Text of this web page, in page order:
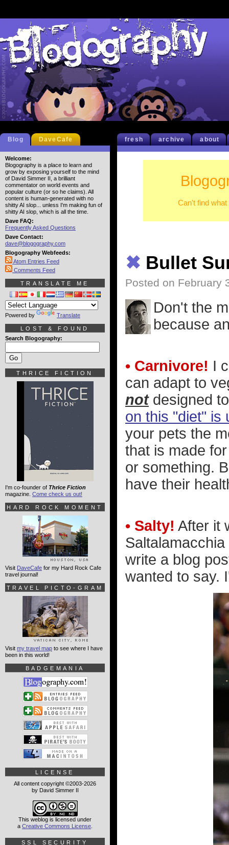
fresh archive about
Can't find
✖ Bullet
Posted on February
Don't the
because
• Carnivore! I
can adapt to
notdesigned
on this "diet" is
your pets the
that is made
or something.
have their
• Salty! After it
write a blog
wanted to say.
Blog DaveCafe
Welcome:
Blogography is a place to learn and
grow by exposing yourself to the mind
of David Simmer II, a brilliant
commentator on world events and
popular culture (or so he claims). All
content is human-generated with no
shitty AI slop... unless I'm making fun of
shitty AI slop, which is all the time.
Dave FAQ:
Frequently Asked Questions
Dave Contact:
dave@blogography.com
Blogography Webfeeds:
Atom Entries Feed
Comments Feed
TRANSLATE ME
Powered by Translate
LOST & FOUND
Search Blogography:
THRICE FICTION
I'm co-founder of Thrice Fiction
magazine. Come check us out!
HARD ROCK MOMENT
Visit DaveCafe for my Hard Rock Cafe
travel journal!
TRAVEL PICTO-GRAM
Visit my travel map to see where I have
been in this world!
BADGEMANIA
LICENSE
All content copyright ©2003-2026
by David Simmer II
This weblog is licensed under
a Creative Commons License
SSL SECURITY